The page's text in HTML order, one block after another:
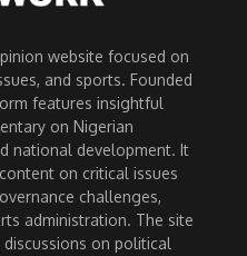
website focused on
and sports. Founded
features insightful
on Nigerian
national development. It
on critical issues
challenges,
administration. The site
on political